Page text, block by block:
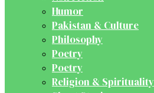
Humor
Pakistan & Culture
Philosophy
Poetry
Poetry
Religion & Spirituality